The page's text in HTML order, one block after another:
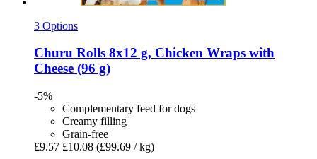
3 Options
Churu Rolls 8x12 g, Chicken Wraps with
Cheese (96 g)
-5%
Complementary feed for dogs
Creamy filling
Grain-free
£9.57 £10.08 (£99.69 / kg)